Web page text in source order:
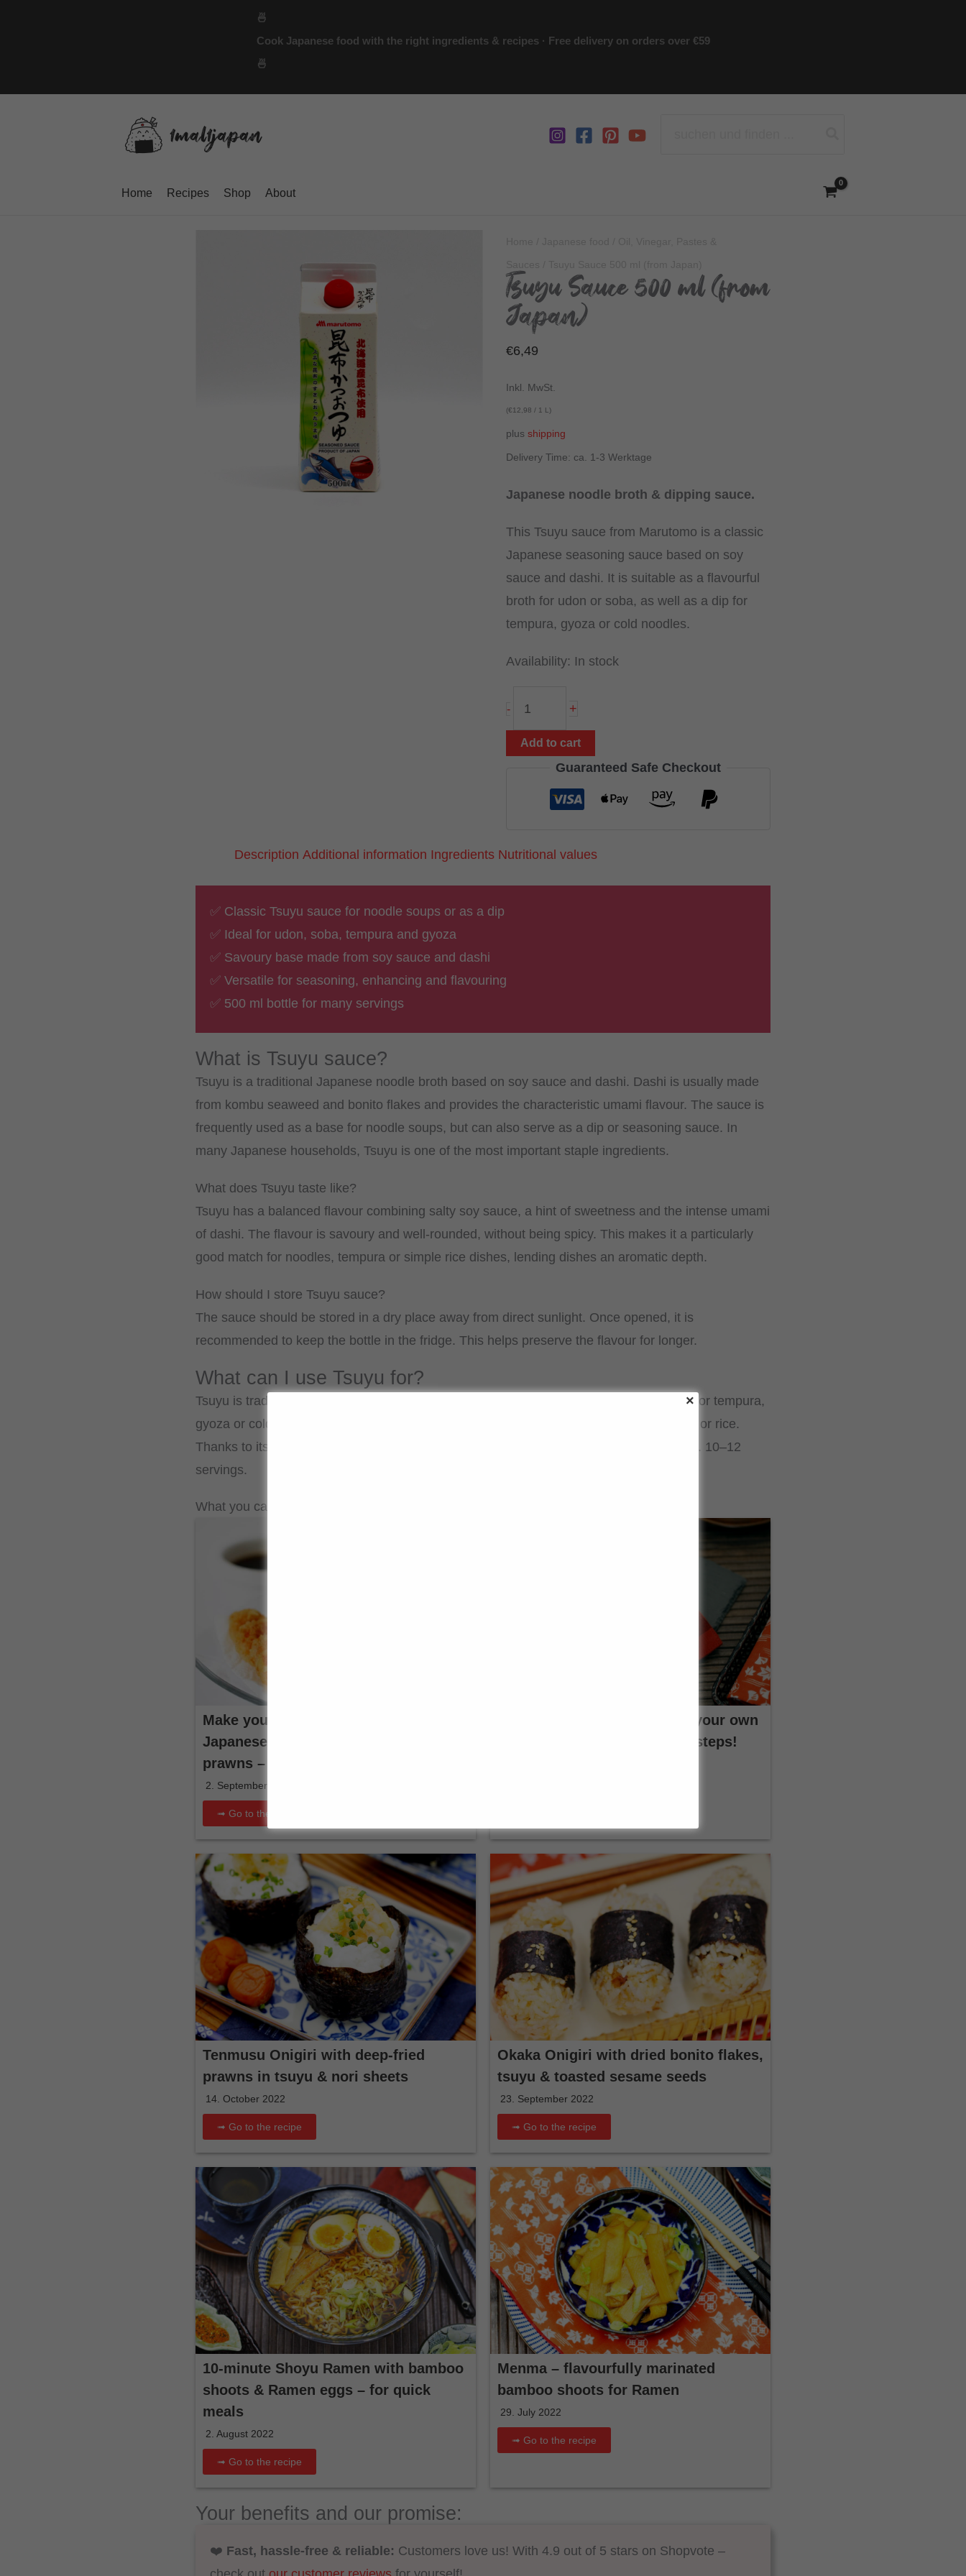
🍜
Cook Japanese food with the right ingredients & recipes · Free delivery on orders over €59
🍜
Home Recipes Shop About
Tsuyu Sauce 500 ml (from
Japan)
€6,49
Inkl. MwSt.
(€12,98 / 1 L)
plus shipping
Delivery Time: ca. 1-3 Werktage
Japanese noodle broth & dipping sauce.
This Tsuyu sauce from Marutomo is a classic
Japanese seasoning sauce based on soy
sauce and dashi. It is suitable as a flavourful
broth for udon or soba, as well as a dip for
tempura, gyoza or cold noodles.
Availability: In stock
-
500
+
Add to cart
Guaranteed Safe Checkout
Description Additional information Ingredients Nutritional values
✅ Classic Tsuyu sauce for noodle soups or as a dip
✅ Ideal for udon, soba, tempura and gyoza
✅ Savoury base made from soy sauce and dashi
✅ Versatile for seasoning, enhancing and flavouring
✅ 500 ml bottle for many servings
What is Tsuyu sauce?
Tsuyu is a traditional Japanese noodle broth based on soy sauce and dashi. Dashi is usually made
from kombu seaweed and bonito flakes and provides the characteristic umami flavour. The sauce is
frequently used as a base for noodle soups, but can also serve as a dip or seasoning sauce. In
many Japanese households, Tsuyu is one of the most important staple ingredients.
What does Tsuyu taste like?
Tsuyu has a balanced flavour combining salty soy sauce, a hint of sweetness and the intense umami
of dashi. The flavour is savoury and well-rounded, without being spicy. This makes it a particularly
good match for noodles, tempura or simple rice dishes, lending dishes an aromatic depth.
How should I store Tsuyu sauce?
The sauce should be stored in a dry place away from direct sunlight. Once opened, it is
recommended to keep the bottle in the fridge. This helps preserve the flavour for longer.
What can I use Tsuyu for?
Tsuyu is traditionally used as a broth for udon or soba soups. It is also suitable as a dip for tempura,
gyoza or cold soba and somen noodles. It can also be used to season vegetable dishes or rice.
Thanks to its balanced flavour, it is versatile in Japanese cuisine. It is enough for approx. 10–12
servings.
What you can cook with it:
Make your own crispy Tempura batter:
Japanese batter for vegetables &
prawns – recipe & tips
2. September 2025
➟ Go to the recipe
Authentic & delicious: Make your own
Takoyaki sauce in just a few steps!
Tenmusu Onigiri with deep-fried
prawns in tsuyu & nori sheets
14. October 2022
➟ Go to the recipe
Okaka Onigiri with dried bonito flakes,
tsuyu & toasted sesame seeds
23. September 2022
➟ Go to the recipe
10-minute Shoyu Ramen with bamboo
shoots & Ramen eggs – for quick
meals
2. August 2022
➟ Go to the recipe
Menma – flavourfully marinated
bamboo shoots for Ramen
29. July 2022
➟ Go to the recipe
Your benefits and our promise:
❤️ Fast, hassle-free & reliable: Customers love us! With 4.9 out of 5 stars on Shopvote –